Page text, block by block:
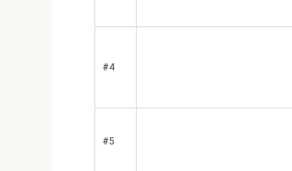
#4
#5